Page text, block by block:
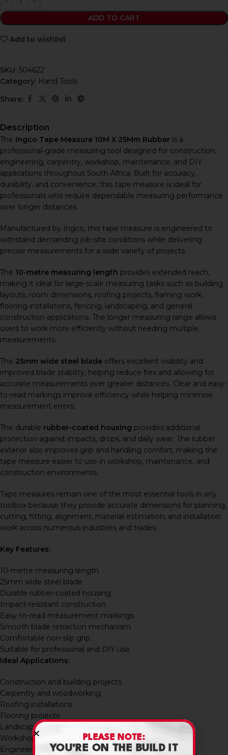
ADD TO CART
Add to wishlist
SKU: 504622
Category: Hand Tools
Share:
Description
The Ingco Tape Measure 10M X 25Mm Rubber is a
professional-grade measuring tool designed for construction,
engineering, carpentry, workshop, maintenance, and DIY
applications throughout South Africa. Built for accuracy,
durability, and convenience, this tape measure is ideal for
professionals who require dependable measuring performance
over longer distances.
Manufactured by Ingco, this tape measure is engineered to
withstand demanding job-site conditions while delivering
precise measurements for a wide variety of projects.
The 10-metre measuring length provides extended reach,
making it ideal for large-scale measuring tasks such as building
layouts, room dimensions, roofing projects, framing work,
flooring installations, fencing, landscaping, and general
construction applications. The longer measuring range allows
users to work more efficiently without needing multiple
measurements.
The 25mm wide steel blade offers excellent visibility and
improved blade stability, helping reduce flex and allowing for
accurate measurements over greater distances. Clear and easy-
to-read markings improve efficiency while helping minimise
measurement errors.
The durable rubber-coated housing provides additional
protection against impacts, drops, and daily wear. The rubber
exterior also improves grip and handling comfort, making the
tape measure easier to use in workshop, maintenance, and
construction environments.
Tape measures remain one of the most essential tools in any
toolbox because they provide accurate dimensions for planning,
cutting, fitting, alignment, material estimation, and installation
work across numerous industries and trades.
Key Features:
10-metre measuring length
25mm wide steel blade
Durable rubber-coated housing
Impact-resistant construction
Easy-to-read measurement markings
Smooth blade retraction mechanism
Comfortable non-slip grip
Suitable for professional and DIY use
Ideal Applications:
Construction and building projects
Carpentry and woodworking
Roofing installations
Flooring projects
Landscaping and fencing
Workshop maintenance
Engineering applications
PLEASE NOTE:
YOU’RE ON THE BUILD IT